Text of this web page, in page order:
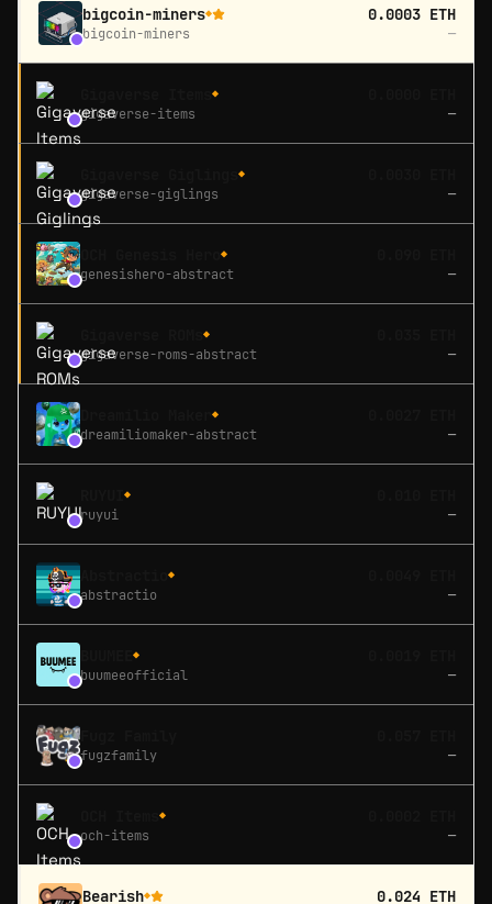
bigcoin-miners◆
bigcoin-miners
0.0003 ETH
—
◆
gigaverse-items —
◆
gigaverse-giglings —
◆
genesishero-abstract —
◆
gigaverse-roms-abstract —
◆
dreamiliomaker-abstract —
◆
ruyui —
◆
abstractio —
◆
buumeeofficial —
fugzfamily —
◆
och-items —
Bearish◆ 0.024 ETH